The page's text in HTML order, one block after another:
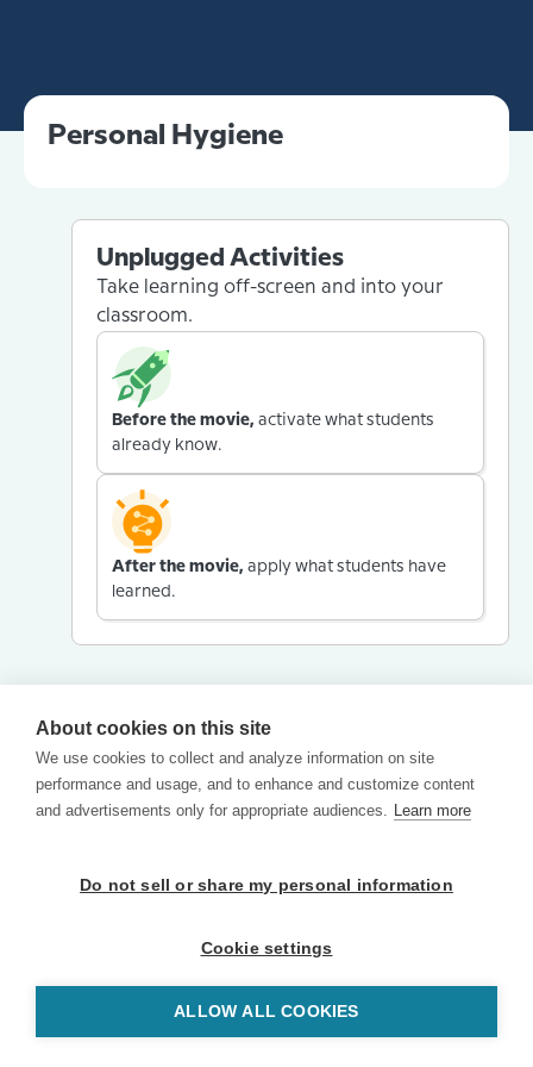
Personal Hygiene
Unplugged Activities
Take learning off-screen and into your
classroom.
Before the movie, activate what students
already know.
After the movie, apply what students have
learned.
About cookies on this site
We use cookies to collect and analyze information on site
performance and usage, and to enhance and customize content
and advertisements only for appropriate audiences. Learn more
Do not sell or share my personal information
Cookie settings
ALLOW ALL COOKIES